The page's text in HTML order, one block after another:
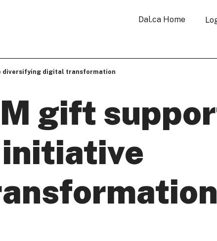
Dal.ca Home
diversifying digital transformation
gift